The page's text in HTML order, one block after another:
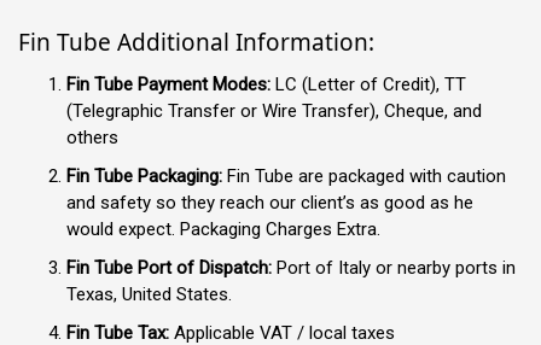
Fin Tube Additional Information:
Fin Tube Payment Modes: LC (Letter of Credit), TT
(Telegraphic Transfer or Wire Transfer), Cheque, and
others
Fin Tube Packaging: Fin Tube are packaged with caution
and safety so they reach our client’s as good as he
would expect. Packaging Charges Extra.
Fin Tube Port of Dispatch: Port of Italy or nearby ports in
Texas, United States.
Fin Tube Tax: Applicable VAT / local taxes